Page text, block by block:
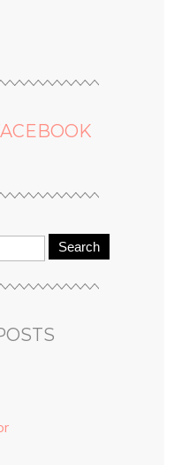
Search